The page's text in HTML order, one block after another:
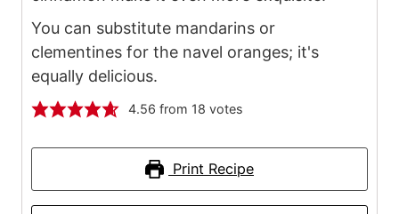
You can substitute mandarins or
clementines for the navel oranges; it's
equally delicious.
4.56 from 18 votes
Print Recipe